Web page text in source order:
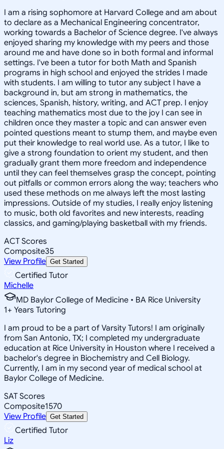
I am a rising sophomore at Harvard College and am about
to declare as a Mechanical Engineering concentrator,
working towards a Bachelor of Science degree. I've always
enjoyed sharing my knowledge with my peers and those
around me and have done so in both formal and informal
settings. I've been a tutor for both Math and Spanish
programs in high school and enjoyed the strides I made
with students. I am willing to tutor any subject I have a
background in, but am strong in mathematics, the
sciences, Spanish, history, writing, and ACT prep. I enjoy
teaching mathematics most due to the joy I can see in
children once they master a topic and can answer even
pointed questions meant to stump them, and maybe even
put their knowledge to real world use. As a tutor, I like to
give a strong foundation to orient my student, and then
gradually grant them more freedom and independence
until they can feel themselves grasp the concept, pointing
out pitfalls or common errors along the way; teachers who
used these methods on me always left the most lasting
impressions. Outside of my studies, I really enjoy listening
to music, both old favorites and new interests, reading
classics, and gaming/playing basketball with my friends.
ACT Scores
Composite35
View Profile Get Started
Certified Tutor
Michelle
MD Baylor College of Medicine • BA Rice University
1+ Years Tutoring
I am proud to be a part of Varsity Tutors! I am originally
from San Antonio, TX; I completed my undergraduate
education at Rice University in Houston where I received a
bachelor's degree in Biochemistry and Cell Biology.
Currently, I am in my second year of medical school at
Baylor College of Medicine.
SAT Scores
Composite1570
View Profile Get Started
Certified Tutor
Liz